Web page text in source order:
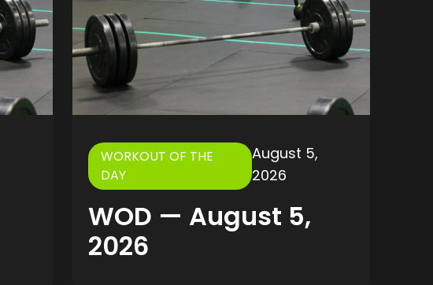
WORKOUT OF THE
DAY
August 5,
2026
WOD — August 5,
2026